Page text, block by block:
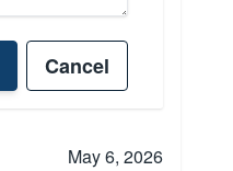
Cancel
May 6, 2026